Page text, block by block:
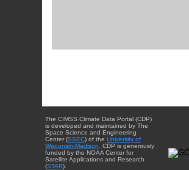
The CIMSS Climate Data Portal (CDP)
is developed and maintained by The
Space Science and Engineering
Center (SSEC) of the University of
Wisconsin-Madison . CDP is generously
funded by the NOAA Center for
Satellite Applications and Research
(STAR).